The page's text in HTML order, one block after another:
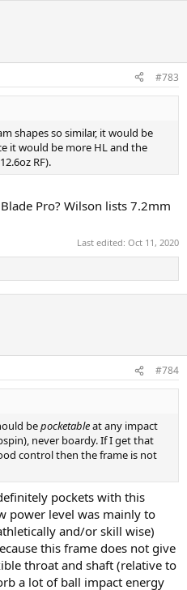
#783
shapes so similar, it would be
it would be more HL and the
RF).
Pro? Wilson lists 7.2mm
Last edited: Oct 11, 2020
#784
bepocketableat any impact
never boardy. If I get that
control then the frame is not
pockets with this
power level was mainly to
and/or skill wise)
this frame does not give
throat and shaft (relative to
a lot of ball impact energy